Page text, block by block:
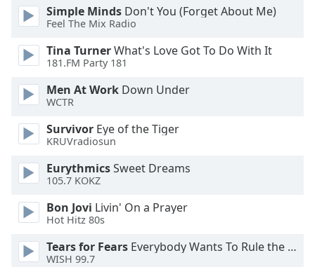
Beginning
window.
Escape
cancel
close
window.
Color
Opacity
Simple Minds Don't You (Forget About Me)
Feel The Mix Radio
Tina TurnerWhat's Love Got To Do With It
181.FM Party 181
Men At Work Down Under
WCTR
Survivor Eye of the Tiger
KRUVradiosun
EurythmicsSweet Dreams
105.7 KOKZ
Bon Jovi Livin' On a Prayer
Hot Hitz 80s
Tears for Fears Everybody Wants To Rule the World
WISH 99.7